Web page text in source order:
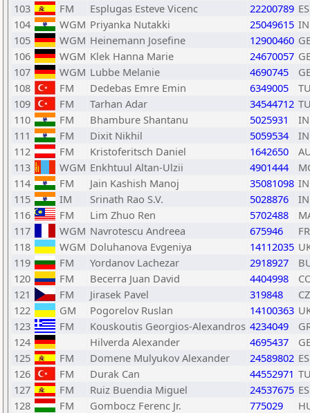
103
FM Esplugas Esteve Vicenc 22200789
104
WGM Priyanka Nutakki 25049615
105
WGM Heinemann Josefine 12900460
106
WGM Klek Hanna Marie 24670057
107
WGM Lubbe Melanie 4690745
108
FM Dedebas Emre Emin 6349005
109
FM Tarhan Adar 34544712
110
FM Bhambure Shantanu 5025931
111
FM Dixit Nikhil 5059534
112
FM Kristoferitsch Daniel 1642650
113
WGM Enkhtuul Altan-Ulzii 4901444
114
FM Jain Kashish Manoj 35081098
115
IM Srinath Rao S.V. 5028876
116
FM Lim Zhuo Ren 5702488
117
WGM Navrotescu Andreea 675946
118
WGM Doluhanova Evgeniya 14112035
119
FM Yordanov Lachezar 2918927
120
FM Becerra Juan David 4404998
121
FM Jirasek Pavel 319848
122
GM Pogorelov Ruslan 14100363
123
FM Kouskoutis Georgios-Alexandros 4234049
124
Hilverda Alexander 4695437
125
FM Domene Mulyukov Alexander 24589802
126
FM Durak Can 44552971
127
FM Ruiz Buendia Miguel 24537675
128
FM Gombocz Ferenc Jr. 775029